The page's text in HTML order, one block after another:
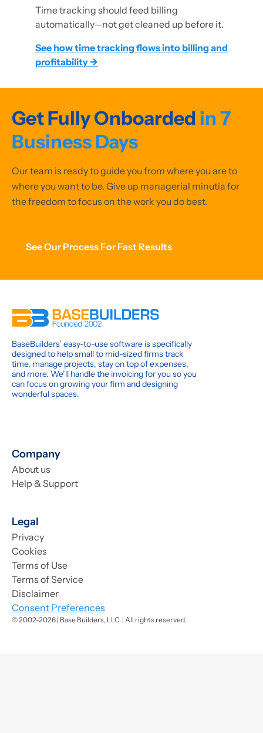
Time tracking should feed billing
automatically—not get cleaned up before it.
See how time tracking flows into billing and
profitability →
Get Fully Onboarded in 7
Business Days
Our team is ready to guide you from where you are to
where you want to be. Give up managerial minutia for
the freedom to focus on the work you do best.
See Our Process For Fast Results
BaseBuilders’ easy-to-use software is specifically
designed to help small to mid-sized firms track
time, manage projects, stay on top of expenses,
and more. We’ll handle the invoicing for you so you
can focus on growing your firm and designing
wonderful spaces.
Company
About us
Help & Support
Legal
Privacy
Cookies
Terms of Use
Terms of Service
Disclaimer
Consent Preferences
© 2002-2026 | Base Builders, LLC. | All rights reserved.